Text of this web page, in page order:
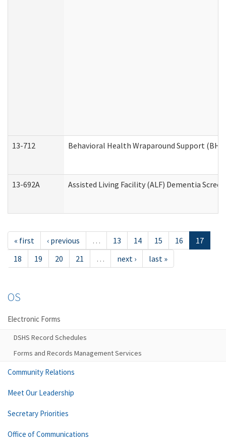
13-712 Behavioral Health Wraparound Support
13-692A Assisted Living Facility (ALF) Dementia
« first ‹ previous … 13 14 15 16
17
18
19 20 21 … next › last »
OS
Electronic Forms
DSHS Record Schedules
Forms and Records Management Services
Community Relations
Meet Our Leadership
Secretary Priorities
Office of Communications